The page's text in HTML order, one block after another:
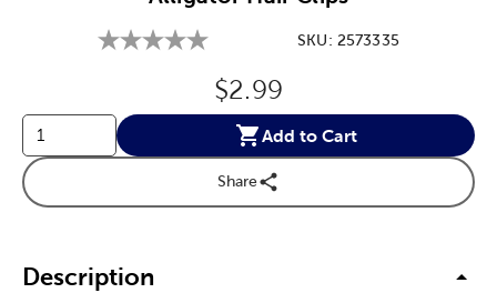
SKU: 2573335
Original Price:
$2.99
Add to Cart
Share
Description